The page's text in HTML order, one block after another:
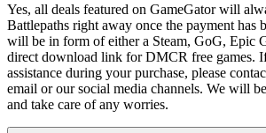
Yes, all deals featured on GameGator will
Battlepaths right away once the payment has
will be in form of either a Steam, GoG, Epic
direct download link for DMCR free games.
assistance during your purchase, please
email or our social media channels. We will
and take care of any worries.